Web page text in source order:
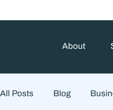
About
All Posts Blog